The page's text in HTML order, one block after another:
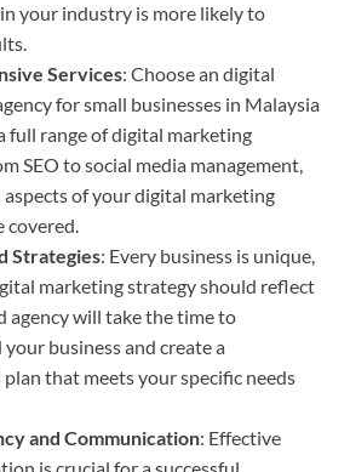
your industry is more likely to
Services: Choose an digital
for small businesses in Malaysia
full range of digital marketing
SEO to social media management,
aspects of your digital marketing
covered.
Strategies: Every business is unique,
marketing strategy should reflect
agency will take the time to
business and create a
that meets your specific needs
and Communication: Effective